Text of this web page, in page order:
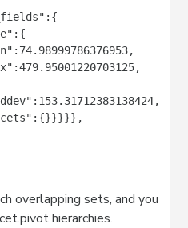
overlapping sets, and you
hierarchies.